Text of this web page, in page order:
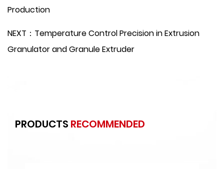
Production
NEXT：Temperature Control Precision in Extrusion
Granulator and Granule Extruder
PRODUCTS RECOMMENDED